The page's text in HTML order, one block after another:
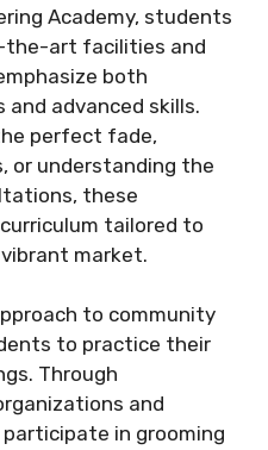
Academy, students
art facilities and
both
advanced skills.
perfect fade,
or understanding the
these
tailored to
market.
to community
to practice their
Through
and
in grooming